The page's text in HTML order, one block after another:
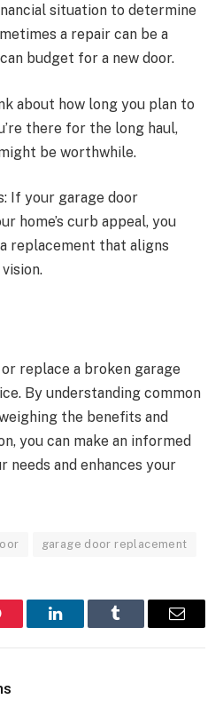
situation to determine
a repair can be a
budget for a new door.
about how long you plan to
there for the long haul,
be worthwhile.
If your garage door
home’s curb appeal, you
replacement that aligns
replace a broken garage
By understanding common
the benefits and
you can make an informed
needs and enhances your
garage door replacement
LinkedInTumblr Email